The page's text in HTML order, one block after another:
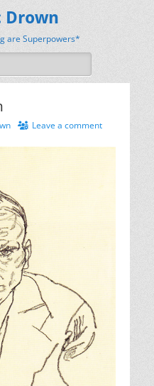
Drown
are Superpowers*
Leave a comment